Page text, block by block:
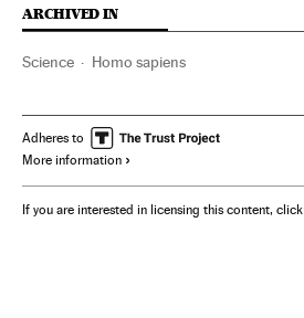
ARCHIVED IN
Science Homo sapiens
Adheres to
More information
If you are interested in licensing this content, click